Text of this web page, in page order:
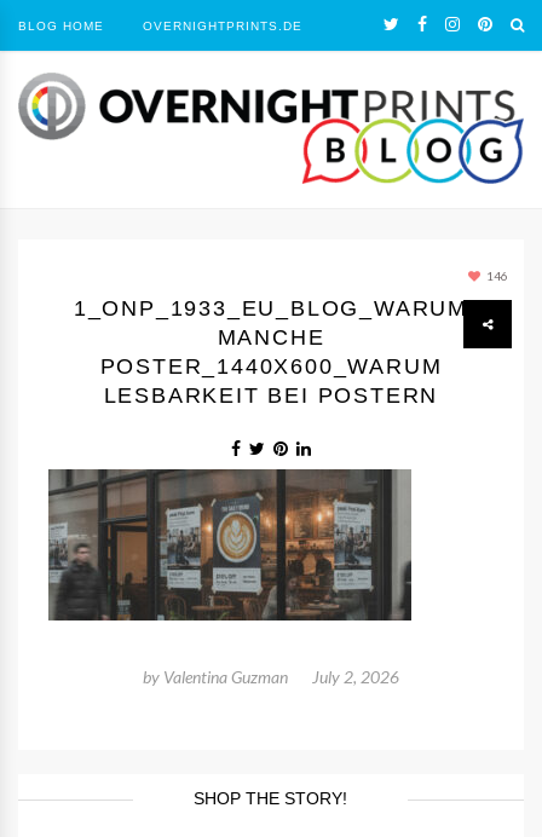
BLOG HOME OVERNIGHTPRINTS.DE
146
1_ONP_1933_EU_BLOG_WARUM
MANCHE
POSTER_1440Х600_WARUM
LESBARKEIT BEI POSTERN
by Valentina Guzman July 2, 2026
SHOP THE STORY!